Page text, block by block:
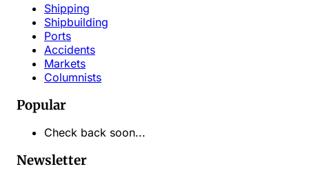
Shipping
Shipbuilding
Ports
Accidents
Markets
Columnists
Popular
Check back soon...
Newsletter